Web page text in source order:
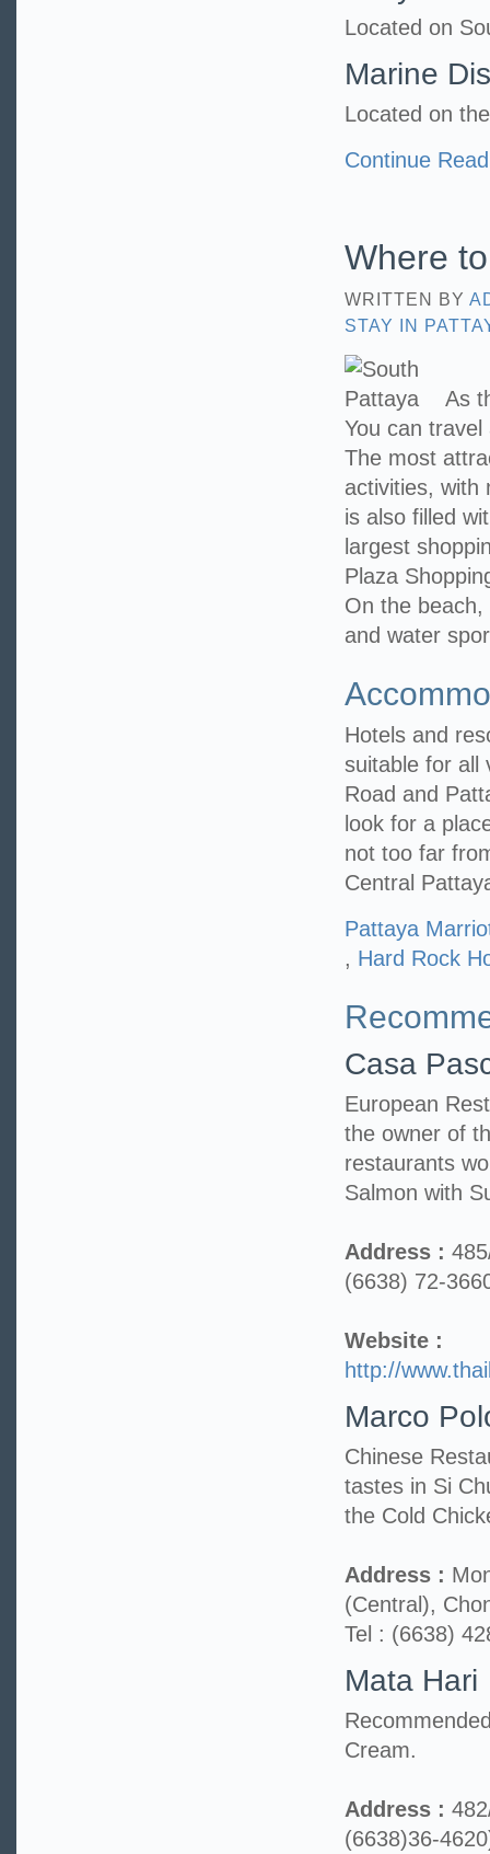
Located on
Marine
Located on
Continue
Where
WRITTEN BY
STAY IN
As
You can
The most
activities, with
is also filled
largest
Plaza
On the
and water
Hotels and
suitable for all
Road and
look for a
not too far
Central
Pattaya
, Hard Rock
Casa
European
the owner of
restaurants
Salmon with
Address :
(6638) 72-
Website :
http://
Marco
Chinese
tastes in Si
the Cold
Address :
(Central),
Tel : (6638)
Mata Hari
Cream.
Address :
(6638)36-